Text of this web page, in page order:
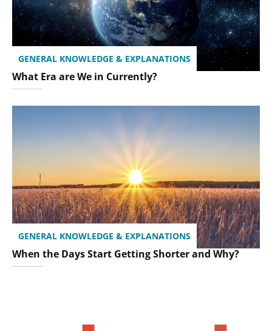
GENERAL KNOWLEDGE & EXPLANATIONS
What Era are We in Currently?
GENERAL KNOWLEDGE & EXPLANATIONS
When the Days Start Getting Shorter and Why?